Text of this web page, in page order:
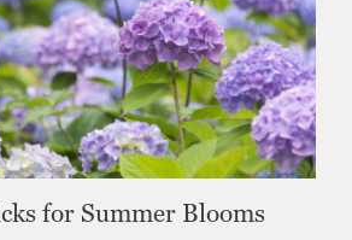
for Summer Blooms